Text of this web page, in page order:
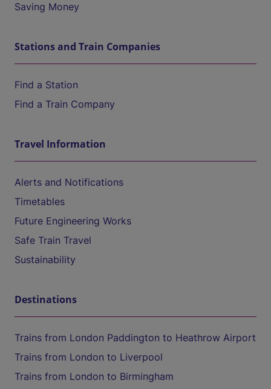
Saving Money
Stations and Train Companies
Find a Station
Find a Train Company
Travel Information
Alerts and Notifications
Timetables
Future Engineering Works
Safe Train Travel
Sustainability
Destinations
Trains from London Paddington to Heathrow Airport
Trains from London to Liverpool
Trains from London to Birmingham